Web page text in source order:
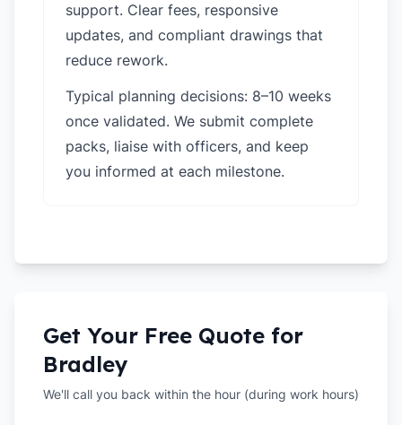
support. Clear fees, responsive
updates, and compliant drawings that
reduce rework.
Typical planning decisions: 8–10 weeks
once validated. We submit complete
packs, liaise with officers, and keep
you informed at each milestone.
Get Your Free Quote for
Bradley
We'll call you back within the hour (during work hours)